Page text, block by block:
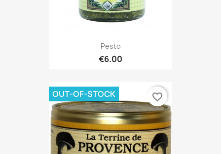
Pesto
€6.00
OUT-OF-STOCK favorite_border